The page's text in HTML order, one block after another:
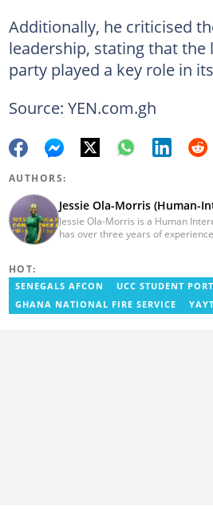
Additionally, he criticised
leadership, stating that the
party played a key role in
Source: YEN.com.gh
AUTHORS:
Jessie Ola-Morris (Human-
Jessie Ola-Morris is a Human
has over three years of
Limited, where she worked as a
served as a multimedia journalist
2024, Jessie completed Google
HOT:
SENEGALS AFCON UCC STUDENT
GHANA NATIONAL FIRE SERVICE